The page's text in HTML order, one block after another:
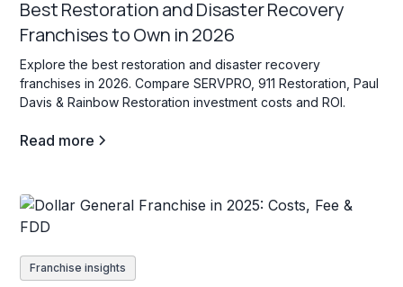
Best Restoration and Disaster Recovery
Franchises to Own in 2026
Explore the best restoration and disaster recovery
franchises in 2026. Compare SERVPRO, 911 Restoration, Paul
Davis & Rainbow Restoration investment costs and ROI.
Read more
Franchise insights